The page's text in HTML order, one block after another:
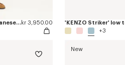
'Kenzogram' straight leg pants in japanese denimkr 3,950.00 'KENZO Striker' low
+3
New